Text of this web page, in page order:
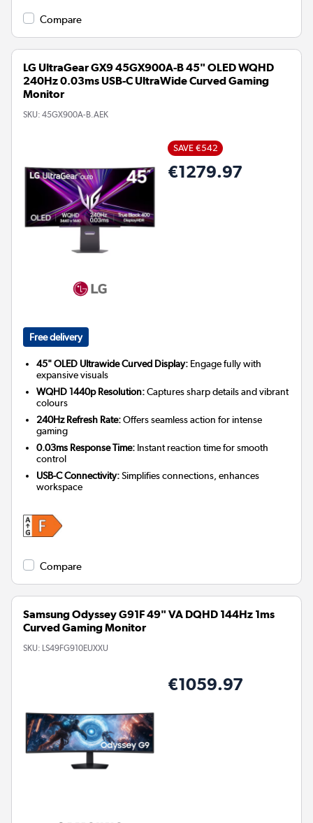
Compare
LG UltraGear GX9 45GX900A-B 45" OLED WQHD
240Hz 0.03ms USB-C UltraWide Curved Gaming
Monitor
SKU: 45GX900A-B.AEK
SAVE €542
€1279.97
Free delivery
45" OLED Ultrawide Curved Display: Engage fully with
expansive visuals
WQHD 1440p Resolution:Captures sharp details and vibrant
colours
240Hz Refresh Rate:Offers seamless action for intense
gaming
0.03ms Response Time: Instant reaction time for smooth
control
USB-C Connectivity:Simplifies connections, enhances
workspace
Compare
Samsung Odyssey G91F 49" VA DQHD 144Hz 1ms
Curved Gaming Monitor
SKU: LS49FG910EUXXU
€1059.97